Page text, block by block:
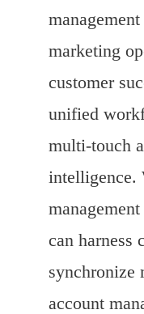
marketing
customer
unified
multi-touch
intelligence.
can harness
synchronize
account